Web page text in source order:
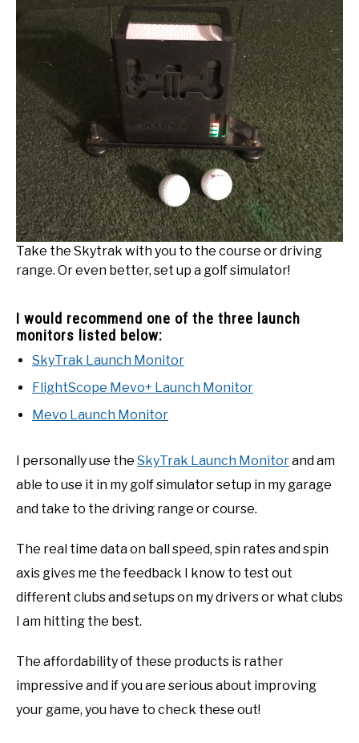
Take the Skytrak with you to the course or driving
range. Or even better, set up a golf simulator!
I would recommend one of the three launch
monitors listed below:
SkyTrak Launch Monitor
FlightScope Mevo+ Launch Monitor
Mevo Launch Monitor
I personally use the SkyTrak Launch Monitorand am
able to use it in my golf simulator setup in my garage
and take to the driving range or course.
The real time data on ball speed, spin rates and spin
axis gives me the feedback I know to test out
different clubs and setups on my drivers or what clubs
I am hitting the best.
The affordability of these products is rather
impressive and if you are serious about improving
your game, you have to check these out!